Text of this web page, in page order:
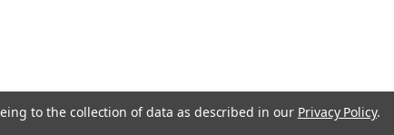
to the collection of data as described in our Privacy Policy.